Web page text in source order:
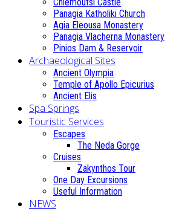
Panagia Katholiki Church
Agia Eleousa Monastery
Panagia Vlacherna Monastery
Pinios Dam & Reservoir
Archaeological Sites
Ancient Olympia
Temple of Apollo Epicurius
Ancient Elis
Spa Springs
Touristic Services
Escapes
The Neda Gorge
Cruises
Zakynthos Tour
One Day Excursions
Useful Information
NEWS